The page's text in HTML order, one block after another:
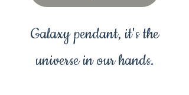
Galaxy pendant, it's the
universe in our hands.